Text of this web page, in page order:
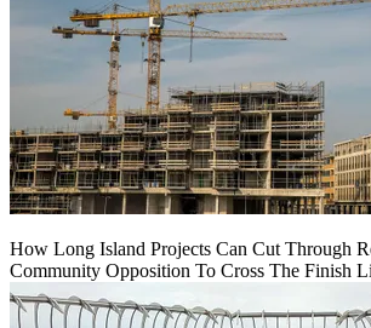
How Long Island Projects Can Cut Through
Community Opposition To Cross The Finish